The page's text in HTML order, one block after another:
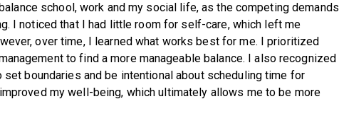
school, work and my social life, as the competing demands
I noticed that I had little room for self-care, which left me
over time, I learned what works best for me. I prioritized
to find a more manageable balance. I also recognized
boundaries and be intentional about scheduling time for
my well-being, which ultimately allows me to be more